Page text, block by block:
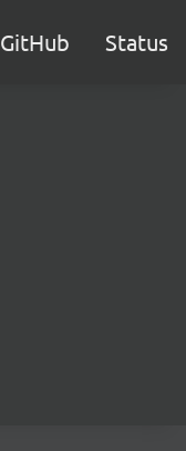
GitHub Status